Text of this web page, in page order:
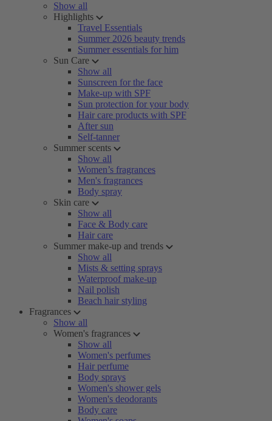
Show all
Highlights
Travel Essentials
Summer 2026 beauty trends
Summer essentials for him
Sun Care
Show all
Sunscreen for the face
Make-up with SPF
Sun protection for your body
Hair care products with SPF
After sun
Self-tanner
Summer scents
Show all
Women’s fragrances
Men's fragrances
Body spray
Skin care
Show all
Face & Body care
Hair care
Summer make-up and trends
Show all
Mists & setting sprays
Waterproof make-up
Nail polish
Beach hair styling
Fragrances
Show all
Women's fragrances
Show all
Women's perfumes
Hair perfume
Body sprays
Women's shower gels
Women's deodorants
Body care